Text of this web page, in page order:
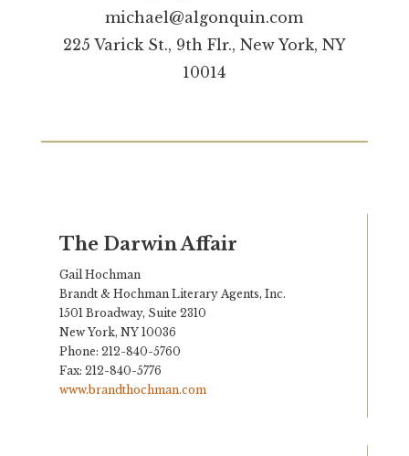
michael@algonquin.com
225 Varick St., 9th Flr., New York, NY
10014
The Darwin Affair
Gail Hochman
Brandt & Hochman Literary Agents, Inc.
1501 Broadway, Suite 2310
New York, NY 10036
Phone: 212-840-5760
Fax: 212-840-5776
www.brandthochman.com